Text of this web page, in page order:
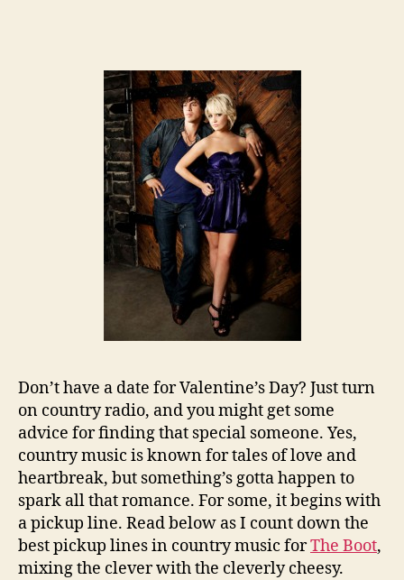
Don’t have a date for Valentine’s Day? Just turn
on country radio, and you might get some
advice for finding that special someone. Yes,
country music is known for tales of love and
heartbreak, but something’s gotta happen to
spark all that romance. For some, it begins with
a pickup line. Read below as I count down the
best pickup lines in country music forThe Boot,
mixing the clever with the cleverly cheesy.